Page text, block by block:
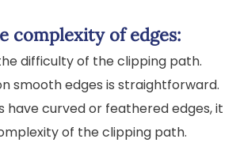
complexity of edges:
difficulty of the clipping path.
smooth edges is straightforward.
have curved or feathered edges, it
of the clipping path.